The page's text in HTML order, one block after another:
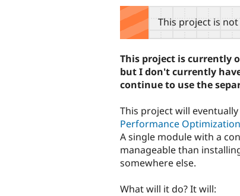
tabsThis project is not
This project is currently
but I don't currently
continue to use the
This project will
Performance Optimization
A single module with a
manageable than
somewhere else.
What will it do? It will: